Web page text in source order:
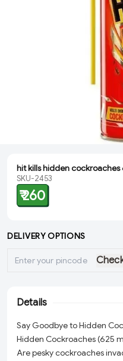
hit kills hidden cockroaches
SKU-2453
₹ 260
DELIVERY OPTIONS
Details
Say Goodbye to Hidden
Hidden Cockroaches (625
Are pesky cockroaches